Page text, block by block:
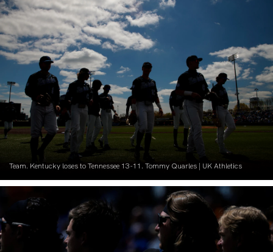
Team. Kentucky loses to Tennessee 13-11. Tommy Quarles | UK Athletics